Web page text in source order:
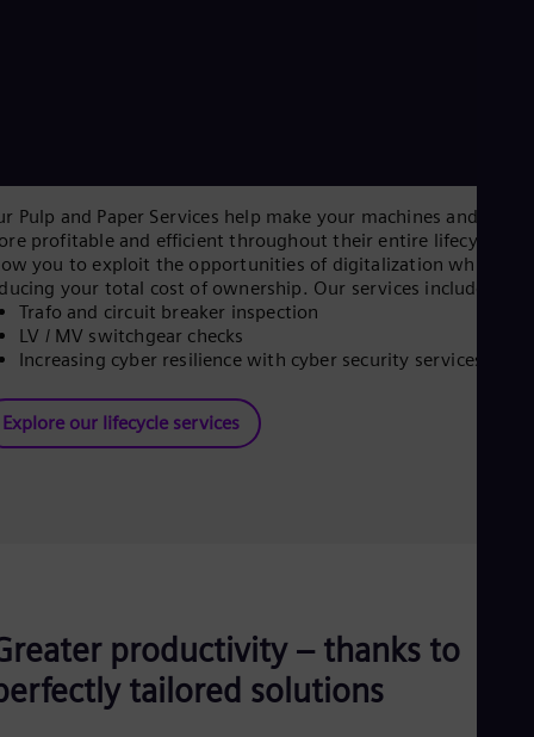
Pulp and Paper Services help make your machines and
profitable and efficient throughout their entire lifecycle,
you to exploit the opportunities of digitalization while
your total cost of ownership. Our services include:
Trafo and circuit breaker inspection
LV / MV switchgear checks
Increasing cyber resilience with cyber security services
Explore our lifecycle services
productivity – thanks to
tailored solutions